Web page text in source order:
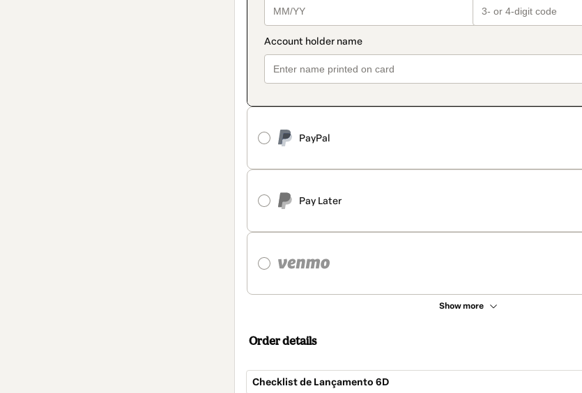
PayPal
Pay Later
Show more
Order details
Checklist de Lançamento 6D